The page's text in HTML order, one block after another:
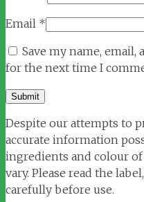
Email *
Save my name,
for the next time I
Despite our attempts to
accurate information
ingredients and colour
vary. Please read the
carefully before use.